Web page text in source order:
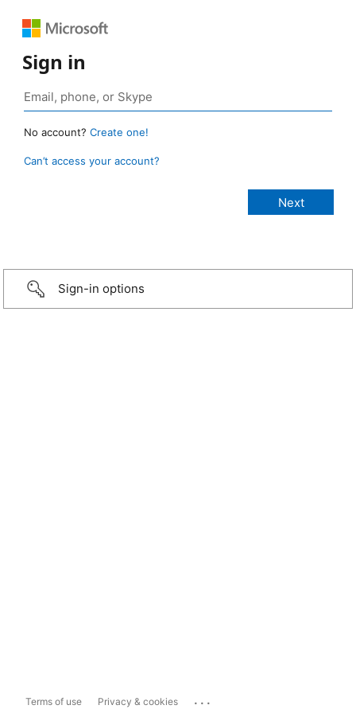
Sign in
No account? Create one!
Can’t access your account?
Sign-in options
Terms of use Privacy & cookies ...